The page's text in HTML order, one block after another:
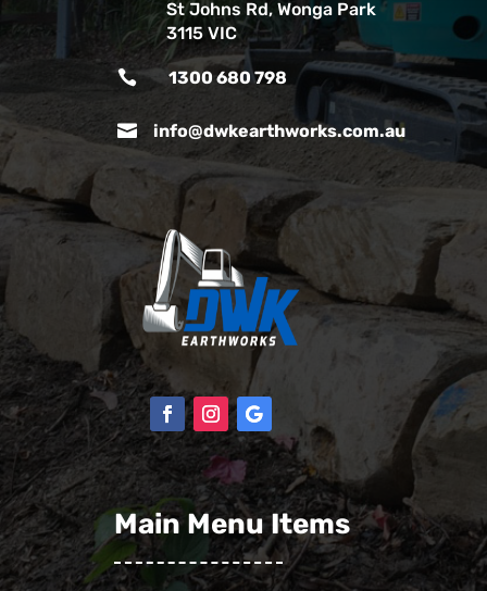
St Johns Rd, Wonga Park
3115 VIC
 1300 680 798
 info@dwkearthworks.com.au
Main Menu Items